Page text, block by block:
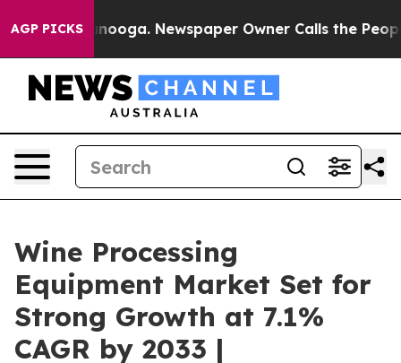
AGP PICKS Newspaper Owner Calls the People
Wine Processing
Equipment Market Set for
Strong Growth at 7.1%
CAGR by 2033 |